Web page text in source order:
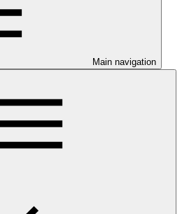
Main navigation